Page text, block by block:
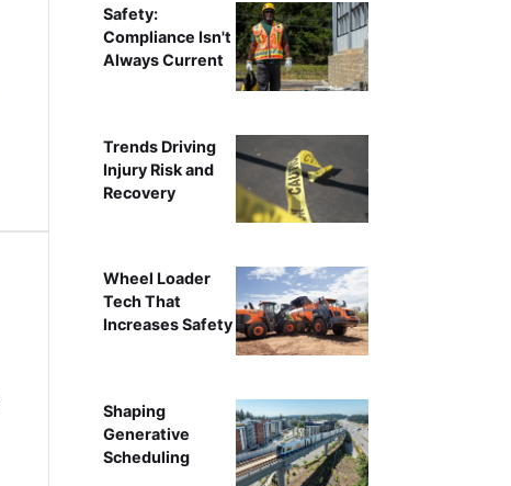
Safety:
Compliance Isn't
Always Current
Trends Driving
Injury Risk and
Recovery
Wheel Loader
Tech That
Increases Safety
Shaping
Generative
Scheduling